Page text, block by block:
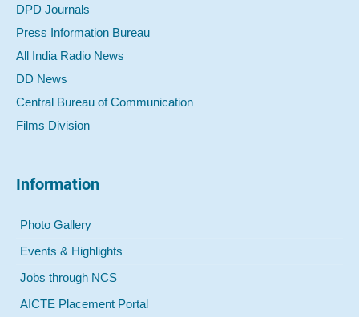
DPD Journals
Press Information Bureau
All India Radio News
DD News
Central Bureau of Communication
Films Division
Information
Photo Gallery
Events & Highlights
Jobs through NCS
AICTE Placement Portal